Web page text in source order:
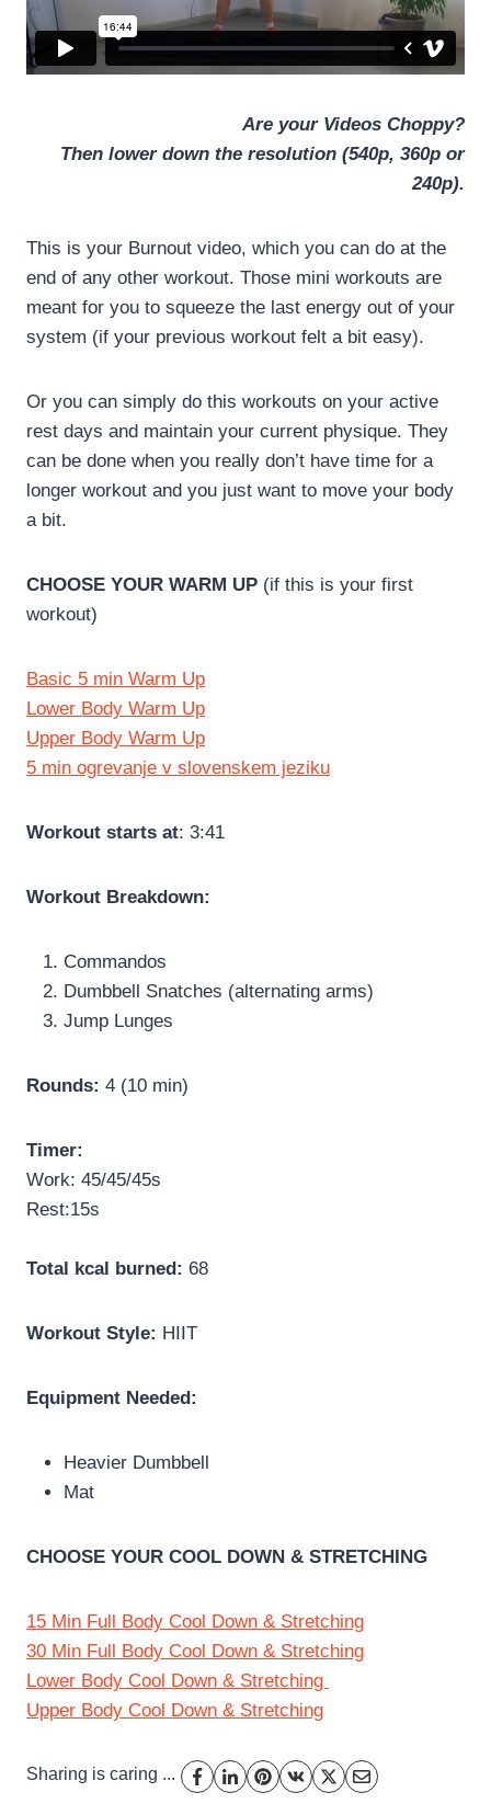
Are your Videos Choppy?
Then lower down the resolution (540p, 360p or
240p).
This is your Burnout video, which you can do at the
end of any other workout. Those mini workouts are
meant for you to squeeze the last energy out of your
system (if your previous workout felt a bit easy).
Or you can simply do this workouts on your active
rest days and maintain your current physique. They
can be done when you really don’t have time for a
longer workout and you just want to move your body
a bit.
CHOOSE YOUR WARM UP (if this is your first
workout)
Basic 5 min Warm Up
Lower Body Warm Up
Upper Body Warm Up
5 min ogrevanje v slovenskem jeziku
Workout starts at: 3:41
Workout Breakdown:
Commandos
Dumbbell Snatches (alternating arms)
Jump Lunges
Rounds: 4 (10 min)
Timer:
Work: 45/45/45s
Rest:15s
Total kcal burned: 68
Workout Style: HIIT
Equipment Needed:
Heavier Dumbbell
Mat
CHOOSE YOUR COOL DOWN & STRETCHING
15 Min Full Body Cool Down & Stretching
30 Min Full Body Cool Down & Stretching
Lower Body Cool Down & Stretching
Upper Body Cool Down & Stretching
Sharing is caring ...